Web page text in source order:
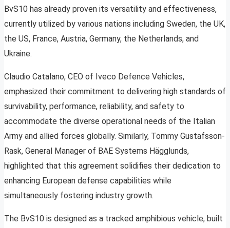
BvS10 has already proven its versatility and effectiveness,
currently utilized by various nations including Sweden, the UK,
the US, France, Austria, Germany, the Netherlands, and
Ukraine.
Claudio Catalano, CEO of Iveco Defence Vehicles,
emphasized their commitment to delivering high standards of
survivability, performance, reliability, and safety to
accommodate the diverse operational needs of the Italian
Army and allied forces globally. Similarly, Tommy Gustafsson-
Rask, General Manager of BAE Systems Hägglunds,
highlighted that this agreement solidifies their dedication to
enhancing European defense capabilities while
simultaneously fostering industry growth.
The BvS10 is designed as a tracked amphibious vehicle, built